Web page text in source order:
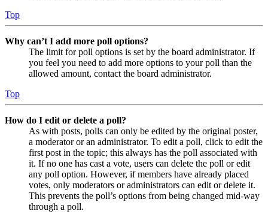
Top
Why can’t I add more poll options?
The limit for poll options is set by the board administrator. If
you feel you need to add more options to your poll than the
allowed amount, contact the board administrator.
Top
How do I edit or delete a poll?
As with posts, polls can only be edited by the original poster,
a moderator or an administrator. To edit a poll, click to edit the
first post in the topic; this always has the poll associated with
it. If no one has cast a vote, users can delete the poll or edit
any poll option. However, if members have already placed
votes, only moderators or administrators can edit or delete it.
This prevents the poll’s options from being changed mid-way
through a poll.